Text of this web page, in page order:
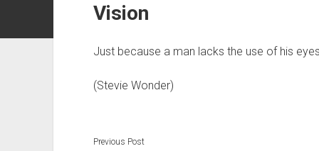
Vision
Just because a man lacks the use of his
(Stevie Wonder)
Previous Post